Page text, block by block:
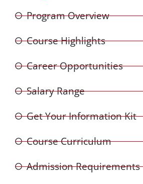
Program Overview
Course Highlights
Career Opportunities
Salary Range
Get Your Information Kit
Course Curriculum
Admission Requirements